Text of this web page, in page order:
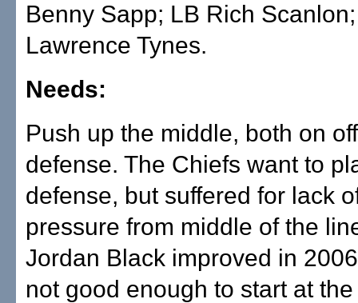
Benny Sapp; LB Rich
Lawrence Tynes.
Needs:
Push up the middle, both on
defense. The Chiefs want to
defense, but suffered for lack
pressure from middle of the
Jordan Black improved in
not good enough to start at